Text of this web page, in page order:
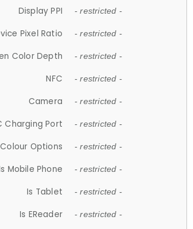
Display PPI - restricted -
Pixel Ratio - restricted -
Color Depth - restricted -
NFC - restricted -
Camera - restricted -
Charging Port - restricted -
Colour Options - restricted -
Mobile Phone - restricted -
Is Tablet - restricted -
Is EReader - restricted -